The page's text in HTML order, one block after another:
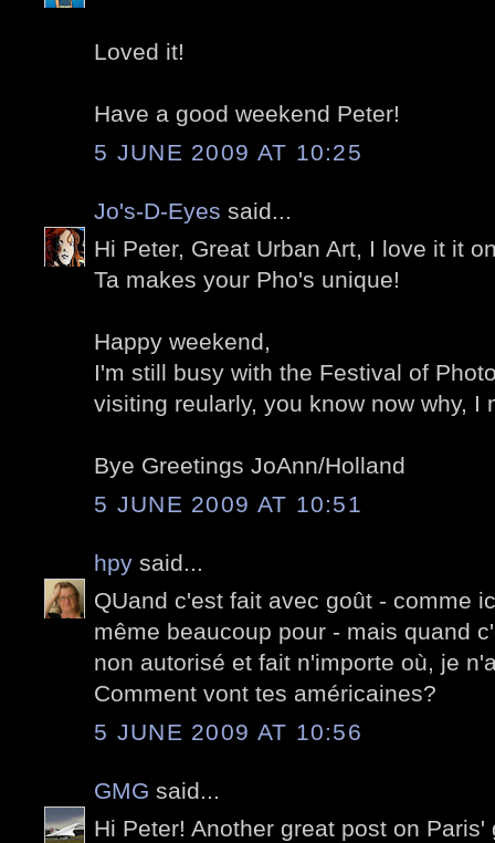
Loved it!
Have a good weekend Peter!
5 JUNE 2009 AT 10:25
Jo's-D-Eyes said...
Hi Peter, Great Urban Art, I love it it
Ta makes your Pho's unique!
Happy weekend,
I'm still busy with the Festival of
visiting reularly, you know now why, I
Bye Greetings JoAnn/Holland
5 JUNE 2009 AT 10:51
hpy said...
QUand c'est fait avec goût - comme
même beaucoup pour - mais quand
non autorisé et fait n'importe où, je
Comment vont tes américaines?
5 JUNE 2009 AT 10:56
GMG said...
Hi Peter! Another great post on